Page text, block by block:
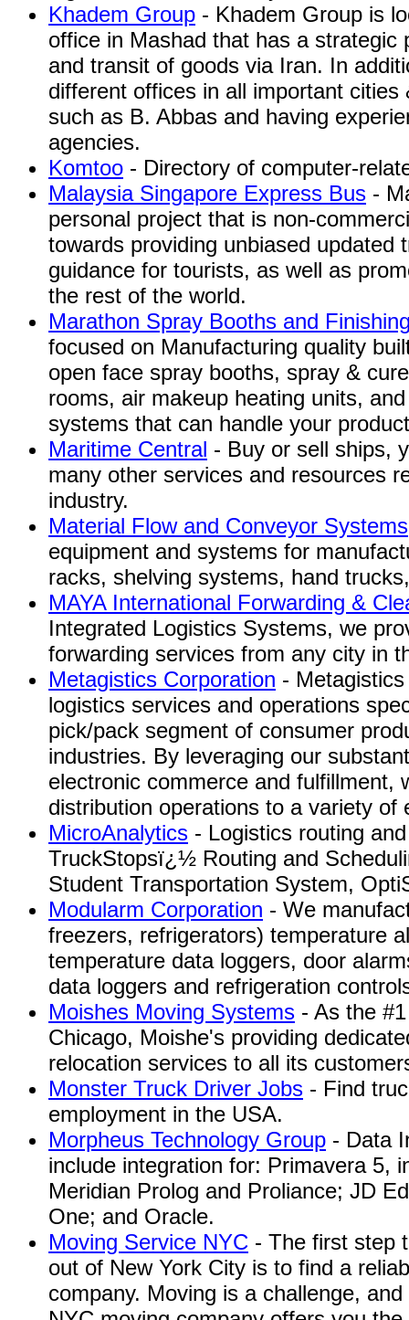
Khadem Group - Khadem Group is
office in Mashad that has a strategic
and transit of goods via Iran. In
different offices in all important
such as B. Abbas and having
agencies.
Komtoo - Directory of computer-
Malaysia Singapore Express Bus -
personal project that is non-
towards providing unbiased updated
guidance for tourists, as well as
the rest of the world.
Marathon Spray Booths and
focused on Manufacturing quality
open face spray booths, spray &
rooms, air makeup heating units,
systems that can handle your
Maritime Central - Buy or sell ships,
many other services and resources
industry.
Material Flow and Conveyor
equipment and systems for
racks, shelving systems, hand
MAYA International Forwarding &
Integrated Logistics Systems, we
forwarding services from any city in
Metagistics Corporation -
logistics services and operations
pick/pack segment of consumer
industries. By leveraging our
electronic commerce and fulfillment,
distribution operations to a variety of
MicroAnalytics - Logistics routing
TruckStopsï¿½ Routing and
Student Transportation System,
Modularm Corporation - We
freezers, refrigerators) temperature
temperature data loggers, door
data loggers and refrigeration
Moishes Moving Systems - As the
Chicago, Moishe's providing
relocation services to all its
Monster Truck Driver Jobs - Find
employment in the USA.
Morpheus Technology Group - Data
include integration for: Primavera 5,
Meridian Prolog and Proliance; JD
One; and Oracle.
Moving Service NYC - The first step
out of New York City is to find a
company. Moving is a challenge,